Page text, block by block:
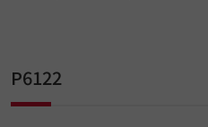
P6122